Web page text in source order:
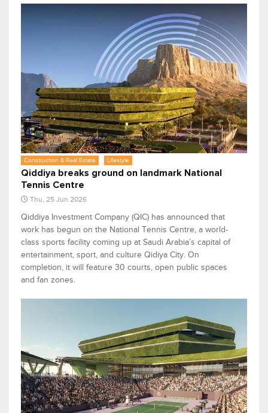
Construction & Real Estate Lifestyle
Qiddiya breaks ground on landmark National
Tennis Centre
Thu, 25 Jun 2026
Qiddiya Investment Company (QIC) has announced that
work has begun on the National Tennis Centre, a world-
class sports facility coming up at Saudi Arabia’s capital of
entertainment, sport, and culture Qidiya City. On
completion, it will feature 30 courts, open public spaces
and fan zones.